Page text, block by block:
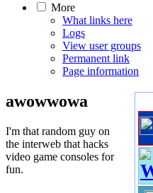
More
What links here
Logs
View user groups
Permanent link
Page information
awowwowa
I'm that random guy on
the interweb that hacks
video game consoles for
fun.